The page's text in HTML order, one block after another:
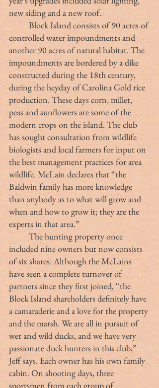
new siding and a new roof.
	Block Island consists of 90 acres of
controlled water impoundments and
another 90 acres of natural habitat. The
impoundments are bordered by a dike
constructed during the 18th century,
during the heyday of Carolina Gold rice
production. These days corn, millet,
peas and sunflowers are some of the
modern crops on the island. The club
has sought consultation from wildlife
biologists and local farmers for input on
the best management practices for area
wildlife. McLain declares that “the
Baldwin family has more knowledge
than anybody as to what will grow and
when and how to grow it; they are the
experts in that area.”
	The hunting property once
included nine owners but now consists
of six shares. Although the McLains
have seen a complete turnover of
partners since they first joined, “the
Block Island shareholders definitely have
a camaraderie and a love for the property
and the marsh. We are all in pursuit of
wet and wild ducks, and we have very
passionate duck hunters in this club,”
Jeff says. Each owner has his own family
cabin. On shooting days, three
sportsmen from each group of